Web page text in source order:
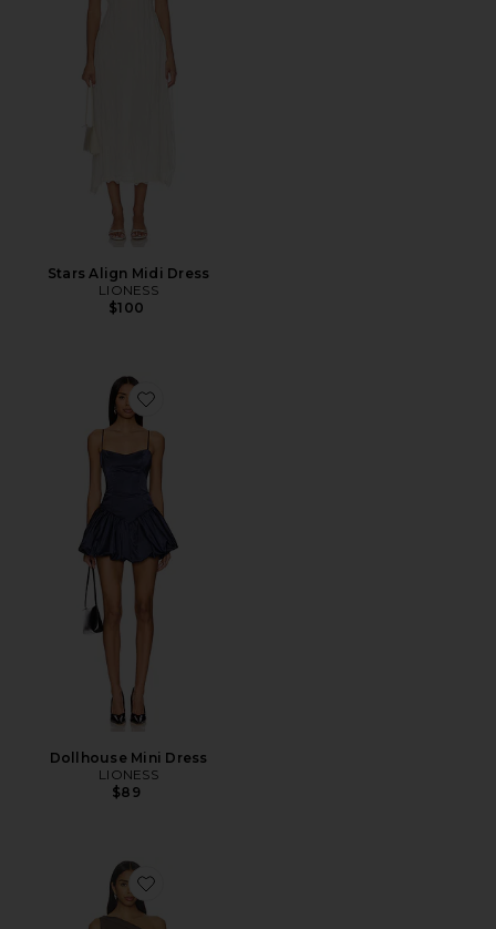
Stars Align Midi Dress
LIONESS
$100
Favorite Dollhouse Mini Dress
Dollhouse Mini Dress
LIONESS
$89
Favorite Sweetheart Maxi Dress